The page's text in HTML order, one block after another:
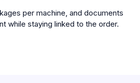
per machine, and documents
while staying linked to the order.